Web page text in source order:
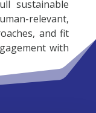
sustainable
relevant,
and fit
with